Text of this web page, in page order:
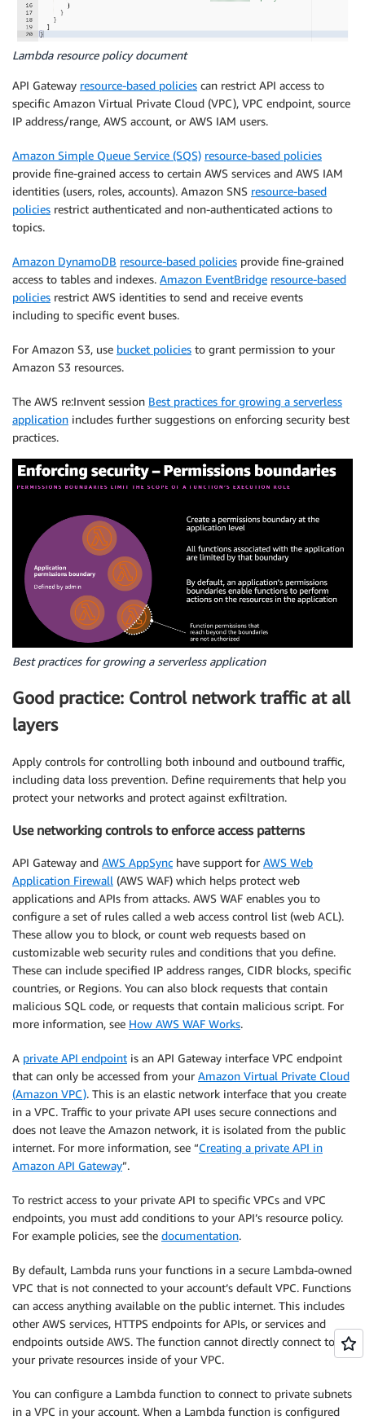
Lambda resource policy document
API Gateway resource-based policies can restrict API access to
specific Amazon Virtual Private Cloud (VPC), VPC endpoint, source
IP address/range, AWS account, or AWS IAM users.
Amazon Simple Queue Service (SQS) resource-based policies
provide fine-grained access to certain AWS services and AWS IAM
identities (users, roles, accounts). Amazon SNS resource-based
policies restrict authenticated and non-authenticated actions to
topics.
Amazon DynamoDB resource-based policies provide fine-grained
access to tables and indexes. Amazon EventBridge resource-based
policies restrict AWS identities to send and receive events
including to specific event buses.
For Amazon S3, use bucket policies to grant permission to your
Amazon S3 resources.
The AWS re:Invent session Best practices for growing a serverless
application includes further suggestions on enforcing security best
practices.
Best practices for growing a serverless application
Good practice: Control network traffic at all
layers
Apply controls for controlling both inbound and outbound traffic,
including data loss prevention. Define requirements that help you
protect your networks and protect against exfiltration.
Use networking controls to enforce access patterns
API Gateway and AWS AppSync have support for AWS Web
Application Firewall (AWS WAF) which helps protect web
applications and APIs from attacks. AWS WAF enables you to
configure a set of rules called a web access control list (web ACL).
These allow you to block, or count web requests based on
customizable web security rules and conditions that you define.
These can include specified IP address ranges, CIDR blocks, specific
countries, or Regions. You can also block requests that contain
malicious SQL code, or requests that contain malicious script. For
more information, see How AWS WAF Works.
A private API endpoint is an API Gateway interface VPC endpoint
that can only be accessed from your Amazon Virtual Private Cloud
(Amazon VPC). This is an elastic network interface that you create
in a VPC. Traffic to your private API uses secure connections and
does not leave the Amazon network, it is isolated from the public
internet. For more information, see “Creating a private API in
Amazon API Gateway”.
To restrict access to your private API to specific VPCs and VPC
endpoints, you must add conditions to your API’s resource policy.
For example policies, see the documentation.
By default, Lambda runs your functions in a secure Lambda-owned
VPC that is not connected to your account’s default VPC. Functions
can access anything available on the public internet. This includes
other AWS services, HTTPS endpoints for APIs, or services and
endpoints outside AWS. The function cannot directly connect to
your private resources inside of your VPC.
You can configure a Lambda function to connect to private subnets
in a VPC in your account. When a Lambda function is configured